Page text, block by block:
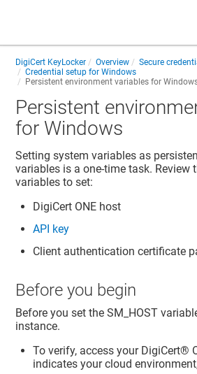
DigiCert KeyLocker Overview
Secure
Credential setup for Windows
Persistent environment variables for
Persistent
for Windows
Setting system variables as
variables is a one-time task. Review
variables to set:
DigiCert ONE host
API key
Client authentication certificate
Before you begin
Before you set the SM_HOST
instance.
To verify, access your DigiCert®
indicates your cloud